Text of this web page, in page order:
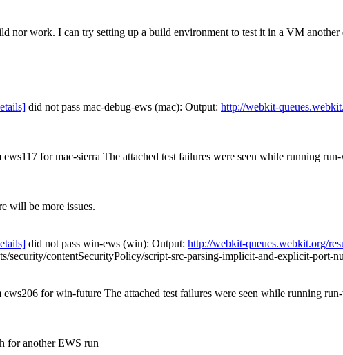
nor work. I can try setting up a build environment to test it in a VM another
did not pass mac-debug-ews (mac): Output: http://webkit-
for mac-sierra The attached test failures were seen while running
will be more issues.
did not pass win-ews (win): Output: http://webkit-queues.webkit.org/
security/contentSecurityPolicy/script-src-parsing-implicit-and-explicit-port-
for win-future The attached test failures were seen while running
for another EWS run